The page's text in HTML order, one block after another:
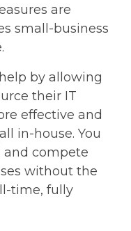
are
small-business
by allowing
their IT
effective and
in-house. You
and compete
without the
time, fully